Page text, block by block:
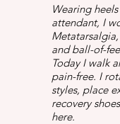
Wearing
attendant, I
and ball-of-
Today I walk
pain-free. I
styles, place
recovery
here.